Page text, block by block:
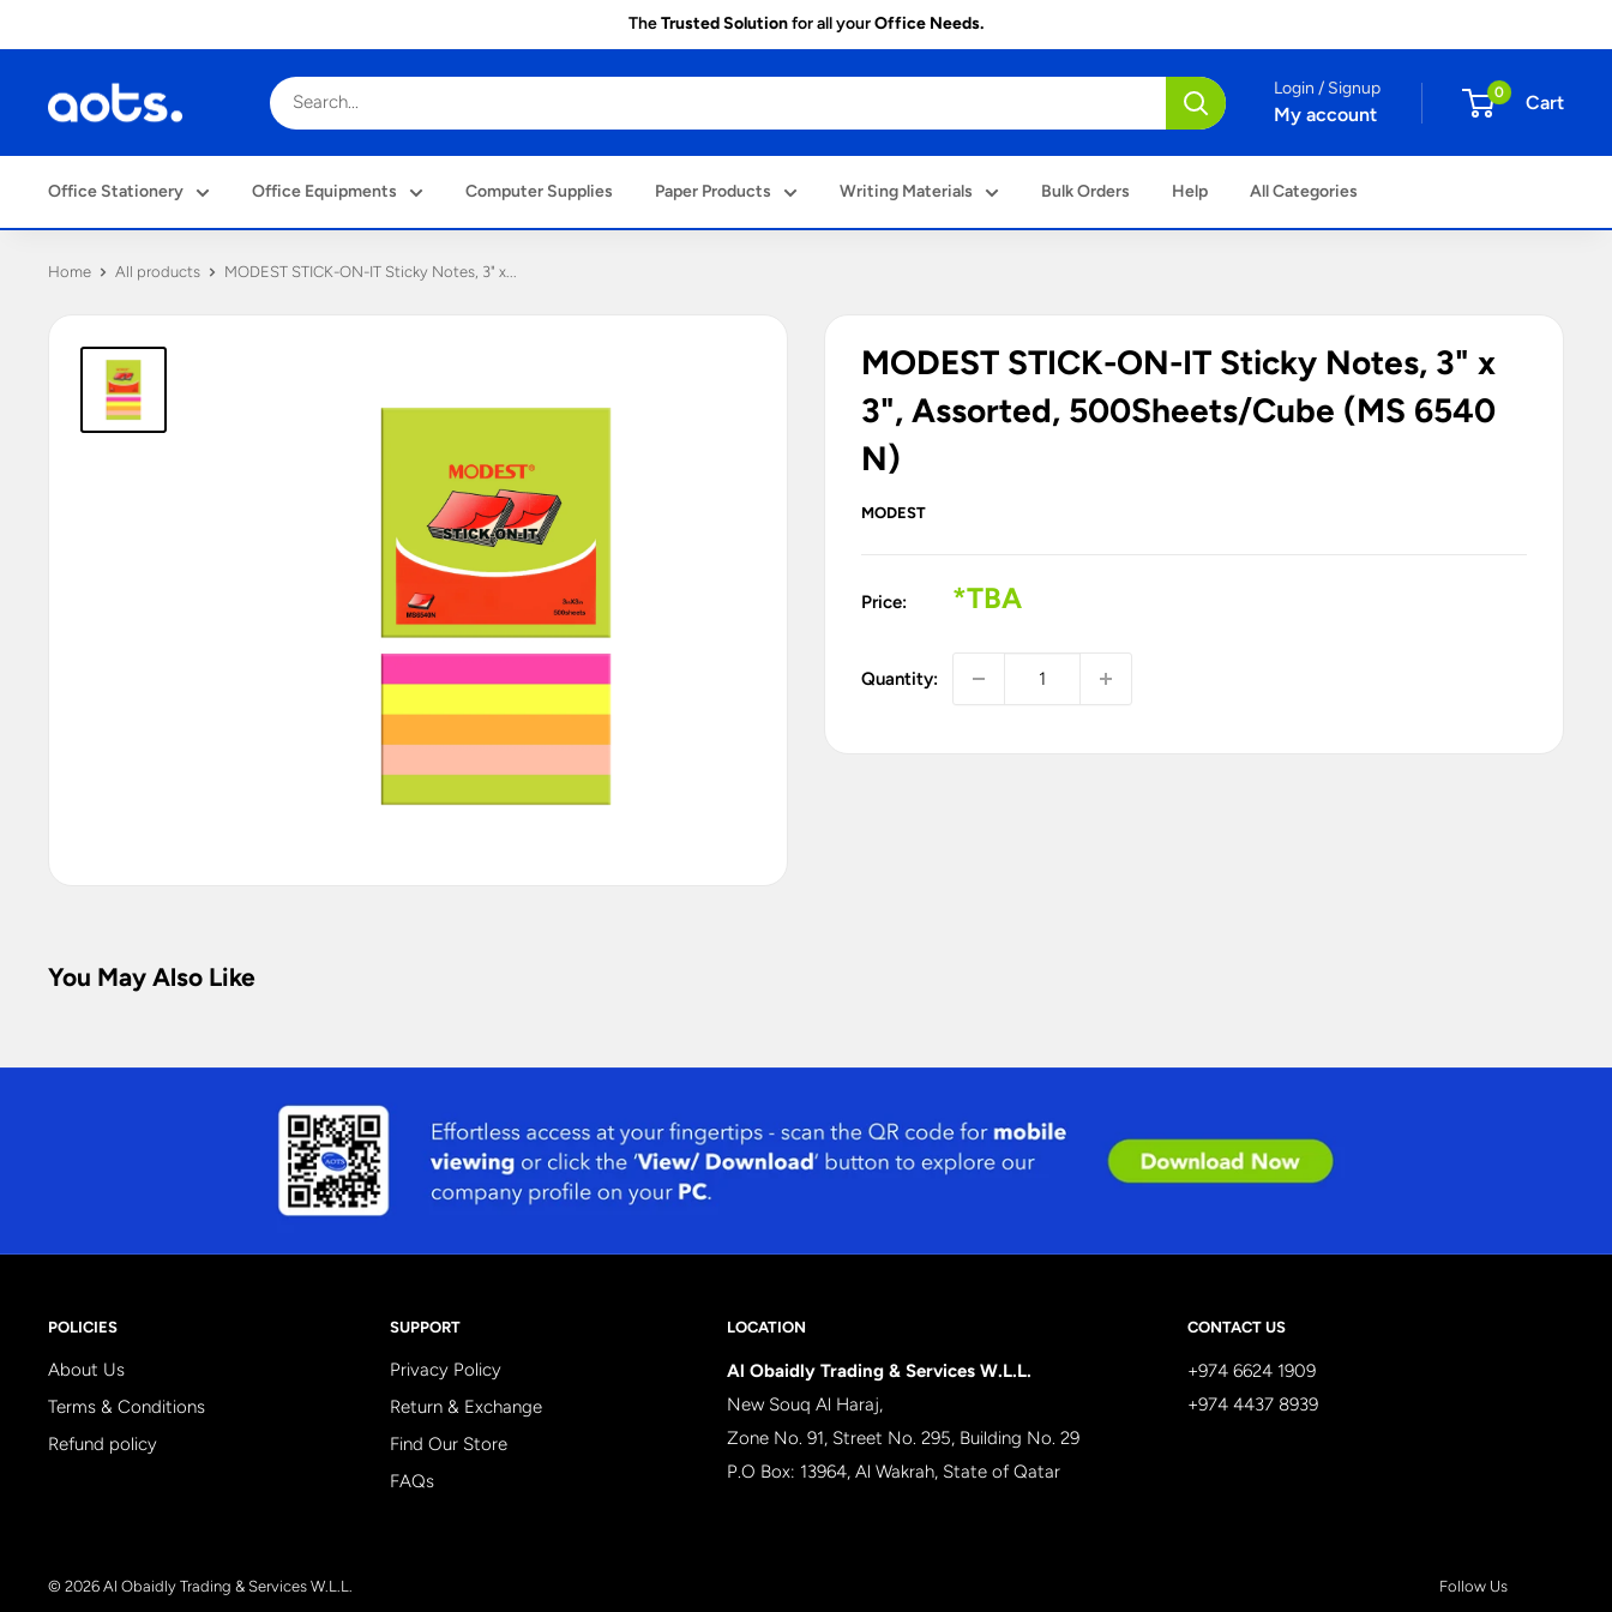
to
TheTrusted Solutionfor all yourOffice Needs.
Al
Obaidly
Trading
&
Services
Login / Signup
My account
0 Cart
Office Stationery Office Equipments Computer Supplies Paper Products Writing Materials Bulk Orders Help All Categories
Home All products MODEST STICK-ON-IT Sticky Notes, 3" x...
MODEST STICK-ON-IT Sticky Notes, 3" x
3", Assorted, 500Sheets/Cube (MS 6540
N)
MODEST
Price:
Sale
*TBA
Quantity:
You May Also Like
POLICIES
About Us
Terms & Conditions
Refund policy
SUPPORT
Privacy Policy
Return & Exchange
Find Our Store
FAQs
LOCATION
Al Obaidly Trading & Services W.L.L.
New Souq Al Haraj,
Zone No. 91, Street No. 295, Building No. 29
P.O Box: 13964, Al Wakrah, State of Qatar
CONTACT US
+974 6624 1909
+974 4437 8939
© 2026 Al Obaidly Trading & Services W.L.L. Follow Us